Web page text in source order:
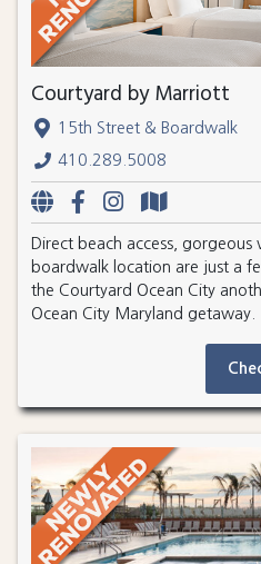
Courtyard by Marriott
15th Street & Boardwalk
410.289.5008
Direct beach access, gorgeous
boardwalk location are just a
the Courtyard Ocean City
Ocean City Maryland getaway.